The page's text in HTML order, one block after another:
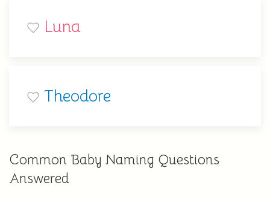
Luna
Theodore
Common Baby Naming Questions
Answered